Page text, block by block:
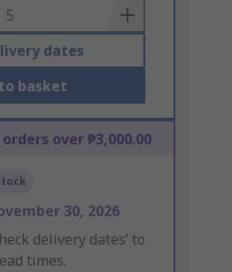
dates
basket
over ₱3,000.00
30, 2026
delivery dates’ to
times.